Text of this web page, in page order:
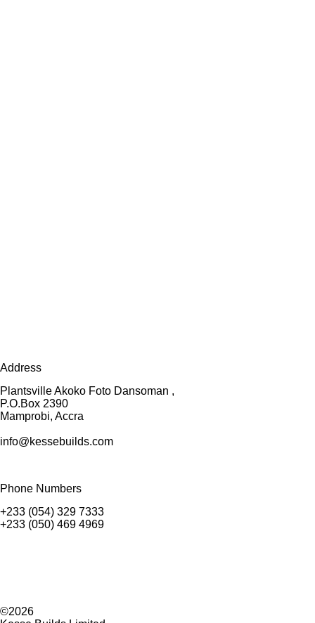
Address
Plantsville Akoko Foto Dansoman ,
P.O.Box 2390
Mamprobi, Accra
info@kessebuilds.com
Phone Numbers
+233 (054) 329 7333
+233 (050) 469 4969
©2026